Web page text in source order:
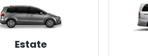
Estate